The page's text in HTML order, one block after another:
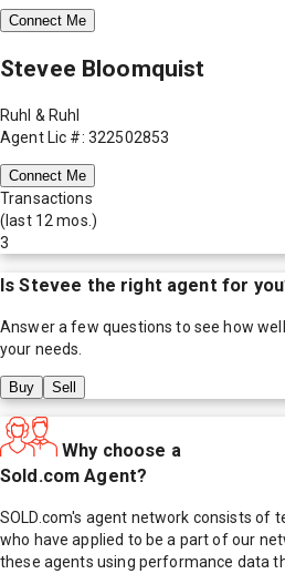
Connect Me
Stevee Bloomquist
Ruhl & Ruhl
Agent Lic #: 322502853
Connect Me
Transactions
(last 12 mos.)
3
IsStevee the right agent for
Answer a few questions to see how well
your needs.
Buy Sell
Why choose a
Sold.com Agent?
SOLD.com's agent network consists of
who have applied to be a part of our
these agents using performance data